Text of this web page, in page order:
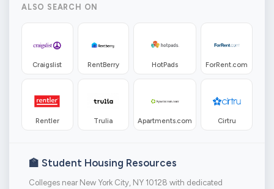
ALSO SEARCH ON
Craigslist RentBerry HotPads ForRent.com
Rentler Trulia Apartments.com Cirtru
🏫 Student Housing Resources
Colleges near New York City, NY 10128 with dedicated